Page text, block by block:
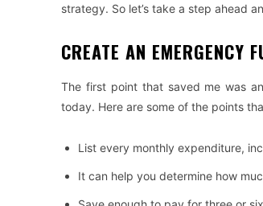
strategy. So let’s take a step ahead
CREATE AN EMERGENCY
The first point that saved me was
today. Here are some of the points
List every monthly expenditure,
It can help you determine how